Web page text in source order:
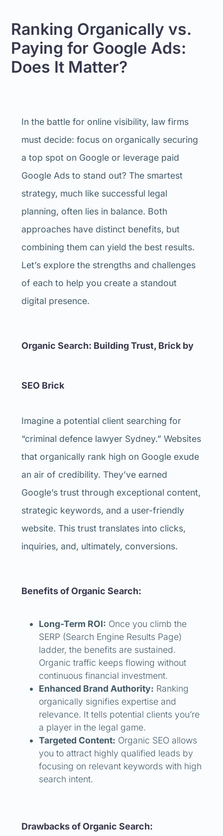
Ranking Organically vs.
Paying for Google Ads:
Does It Matter?
In the battle for online visibility, law firms
must decide: focus on organically securing
a top spot on Google or leverage paid
Google Ads to stand out? The smartest
strategy, much like successful legal
planning, often lies in balance. Both
approaches have distinct benefits, but
combining them can yield the best results.
Let’s explore the strengths and challenges
of each to help you create a standout
digital presence.
Organic Search: Building Trust, Brick by
SEO Brick
Imagine a potential client searching for
“criminal defence lawyer Sydney.” Websites
that organically rank high on Google exude
an air of credibility. They’ve earned
Google’s trust through exceptional content,
strategic keywords, and a user-friendly
website. This trust translates into clicks,
inquiries, and, ultimately, conversions.
Benefits of Organic Search:
Long-Term ROI: Once you climb the
SERP (Search Engine Results Page)
ladder, the benefits are sustained.
Organic traffic keeps flowing without
continuous financial investment.
Enhanced Brand Authority: Ranking
organically signifies expertise and
relevance. It tells potential clients you’re
a player in the legal game.
Targeted Content: Organic SEO allows
you to attract highly qualified leads by
focusing on relevant keywords with high
search intent.
Drawbacks of Organic Search: